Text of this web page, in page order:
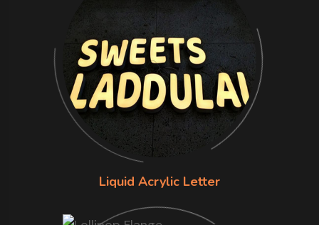
Liquid Acrylic Letter